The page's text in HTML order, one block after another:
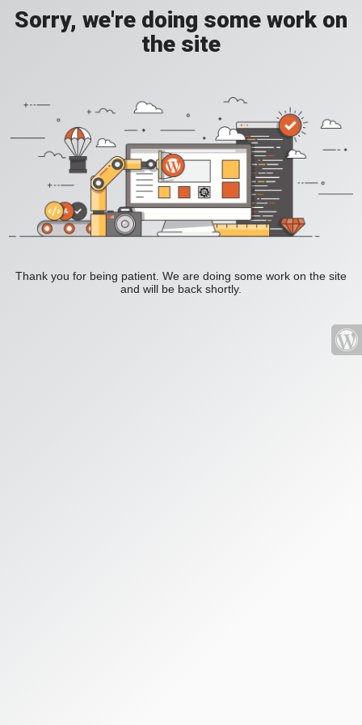
Sorry, we're doing some work on
the site
Thank you for being patient. We are doing some work on the site
and will be back shortly.